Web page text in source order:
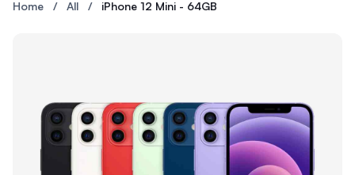
Home / All / iPhone 12 Mini - 64GB